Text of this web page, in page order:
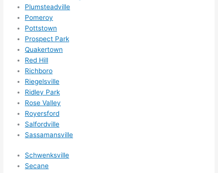
Plumsteadville
Pomeroy
Pottstown
Prospect Park
Quakertown
Red Hill
Richboro
Riegelsville
Ridley Park
Rose Valley
Royersford
Salfordville
Sassamansville
Schwenksville
Secane